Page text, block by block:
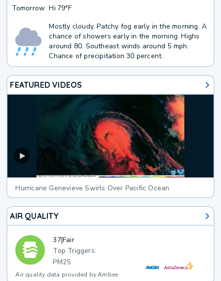
Tomorrow Hi 79°F
Mostly cloudy. Patchy fog early in the morning. A
chance of showers early in the morning. Highs
around 80. Southeast winds around 5 mph.
Chance of precipitation 30 percent.
FEATURED VIDEOS
Hurricane Genevieve Swirls Over Pacific Ocean
AIR QUALITY
37|Fair
Top Triggers:
PM25
Air quality data provided by Ambee